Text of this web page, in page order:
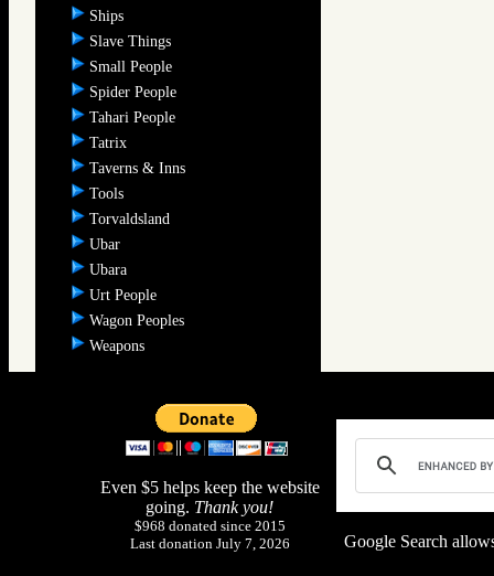
Ships
Slave Things
Small People
Spider People
Tahari People
Tatrix
Taverns & Inns
Tools
Torvaldsland
Ubar
Ubara
Urt People
Wagon Peoples
Weapons
Even $5 helps keep the website
going. Thank you!
$968 donated since 2015
Last donation July 7, 2026
Google Search